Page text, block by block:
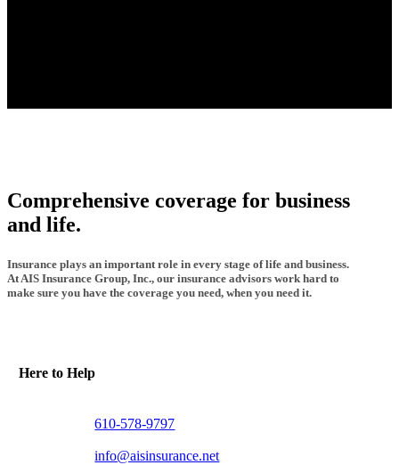
Comprehensive coverage for business
and life.
Insurance plays an important role in every stage of life and business.
At AIS Insurance Group, Inc., our insurance advisors work hard to
make sure you have the coverage you need, when you need it.
Here to Help
610-578-9797
info@aisinsurance.net